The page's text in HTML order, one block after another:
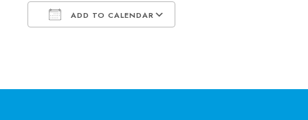
ADD TO CALENDAR